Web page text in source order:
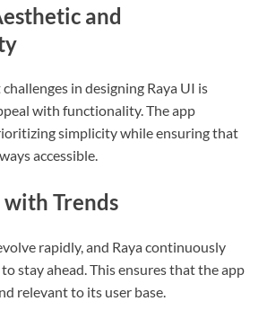
and
in designing Raya UI is
with functionality. The app
simplicity while ensuring that
accessible.
with Trends
rapidly, and Raya continuously
stay ahead. This ensures that the app
relevant to its user base.